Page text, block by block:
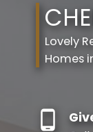
Lovely
Homes